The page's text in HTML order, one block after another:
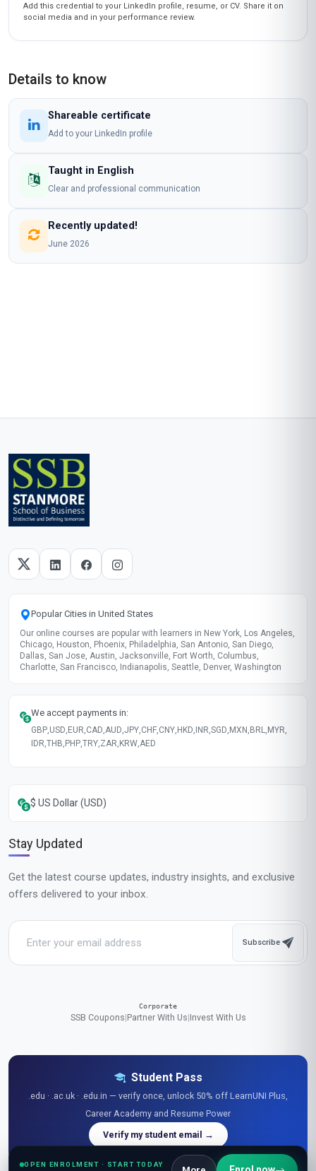
Add this credential to your LinkedIn profile, resume, or CV. Share it on
social media and in your performance review.
Details to know
Shareable certificate
Add to your LinkedIn profile
Taught in English
Clear and professional communication
Recently updated!
June 2026
OPEN ENROLMENT · START TODAY
Popular Cities in United States
Our online courses are popular with learners in New York, Los Angeles,
Chicago, Houston, Phoenix, Philadelphia, San Antonio, San Diego,
Dallas, San Jose, Austin, Jacksonville, Fort Worth, Columbus,
Charlotte, San Francisco, Indianapolis, Seattle, Denver, Washington
We accept payments in:
GBP,USD, EUR,CAD,AUD,JPY,CHF,CNY, HKD, INR,SGD, MXN , BRL, MYR,
IDR,THB, PHP,TRY,ZAR, KRW,AED
$ US Dollar (USD)
Stay Updated
Get the latest course updates, industry insights, and exclusive
offers delivered to your inbox.
Subscribe
Corporate
SSB Coupons|Partner With Us|Invest With Us
Student Pass
.edu · .ac.uk · .edu.in — verify once, unlock 50% off LearnUNI Plus,
Career Academy and Resume Power
Verify my student email →